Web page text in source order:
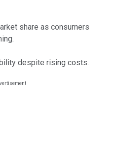
share as consumers
despite rising costs.